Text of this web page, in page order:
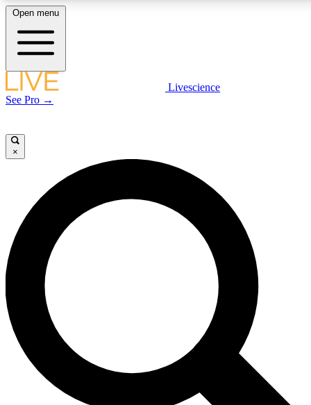
LIVE
Unlimited access to
Open menu
Livescience
See Pro →
×